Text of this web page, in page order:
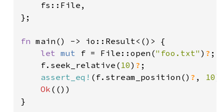
    fs::File,
};
fn main() -> io::Result<()> {
let mut f = File::open("foo.txt" ) ? ;
    f.seek_relative(
10) ? ;
assert_eq! (f.stream_position() ? , 10
Ok (())
}